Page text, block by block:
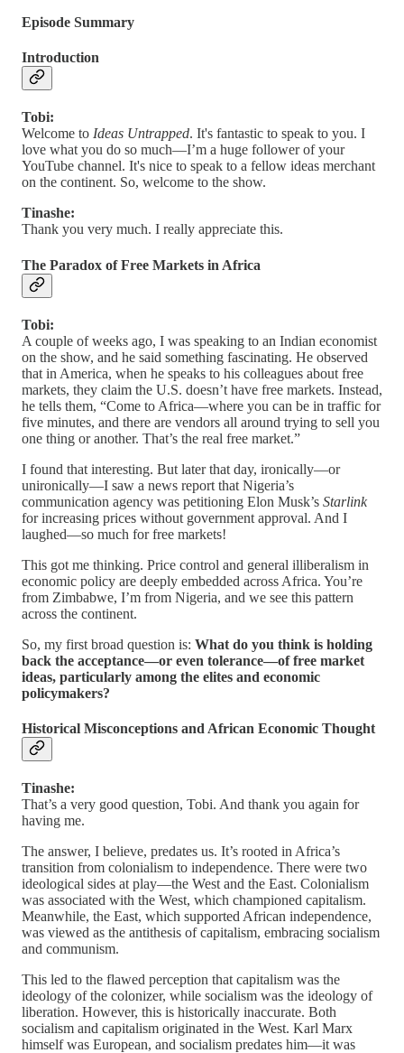
Episode Summary
Introduction
Tobi:
Welcome to Ideas Untrapped. It's fantastic to speak to you. I
love what you do so much—I’m a huge follower of your
YouTube channel. It's nice to speak to a fellow ideas merchant
on the continent. So, welcome to the show.
Tinashe:
Thank you very much. I really appreciate this.
The Paradox of Free Markets in Africa
Tobi:
A couple of weeks ago, I was speaking to an Indian economist
on the show, and he said something fascinating. He observed
that in America, when he speaks to his colleagues about free
markets, they claim the U.S. doesn’t have free markets. Instead,
he tells them, “Come to Africa—where you can be in traffic for
five minutes, and there are vendors all around trying to sell you
one thing or another. That’s the real free market.”
I found that interesting. But later that day, ironically—or
unironically—I saw a news report that Nigeria’s
communication agency was petitioning Elon Musk’s Starlink
for increasing prices without government approval. And I
laughed—so much for free markets!
This got me thinking. Price control and general illiberalism in
economic policy are deeply embedded across Africa. You’re
from Zimbabwe, I’m from Nigeria, and we see this pattern
across the continent.
So, my first broad question is: What do you think is holding
back the acceptance—or even tolerance—of free market
ideas, particularly among the elites and economic
policymakers?
Historical Misconceptions and African Economic Thought
Tinashe:
That’s a very good question, Tobi. And thank you again for
having me.
The answer, I believe, predates us. It’s rooted in Africa’s
transition from colonialism to independence. There were two
ideological sides at play—the West and the East. Colonialism
was associated with the West, which championed capitalism.
Meanwhile, the East, which supported African independence,
was viewed as the antithesis of capitalism, embracing socialism
and communism.
This led to the flawed perception that capitalism was the
ideology of the colonizer, while socialism was the ideology of
liberation. However, this is historically inaccurate. Both
socialism and capitalism originated in the West. Karl Marx
himself was European, and socialism predates him—it was